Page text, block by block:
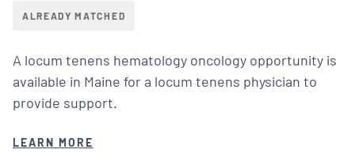
ALREADY MATCHED
A locum tenens hematology oncology opportunity is
available in Maine for a locum tenens physician to
provide support.
LEARN MORE